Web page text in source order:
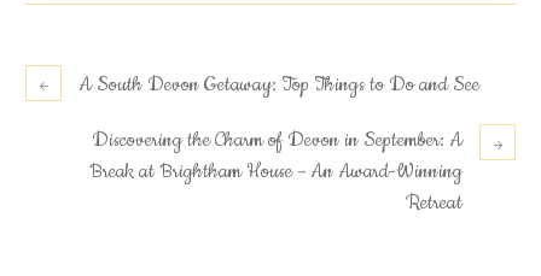
A South Devon Getaway: Top Things to Do and See
Discovering the Charm of Devon in September: A
Break at Brightham House – An Award-Winning
Retreat